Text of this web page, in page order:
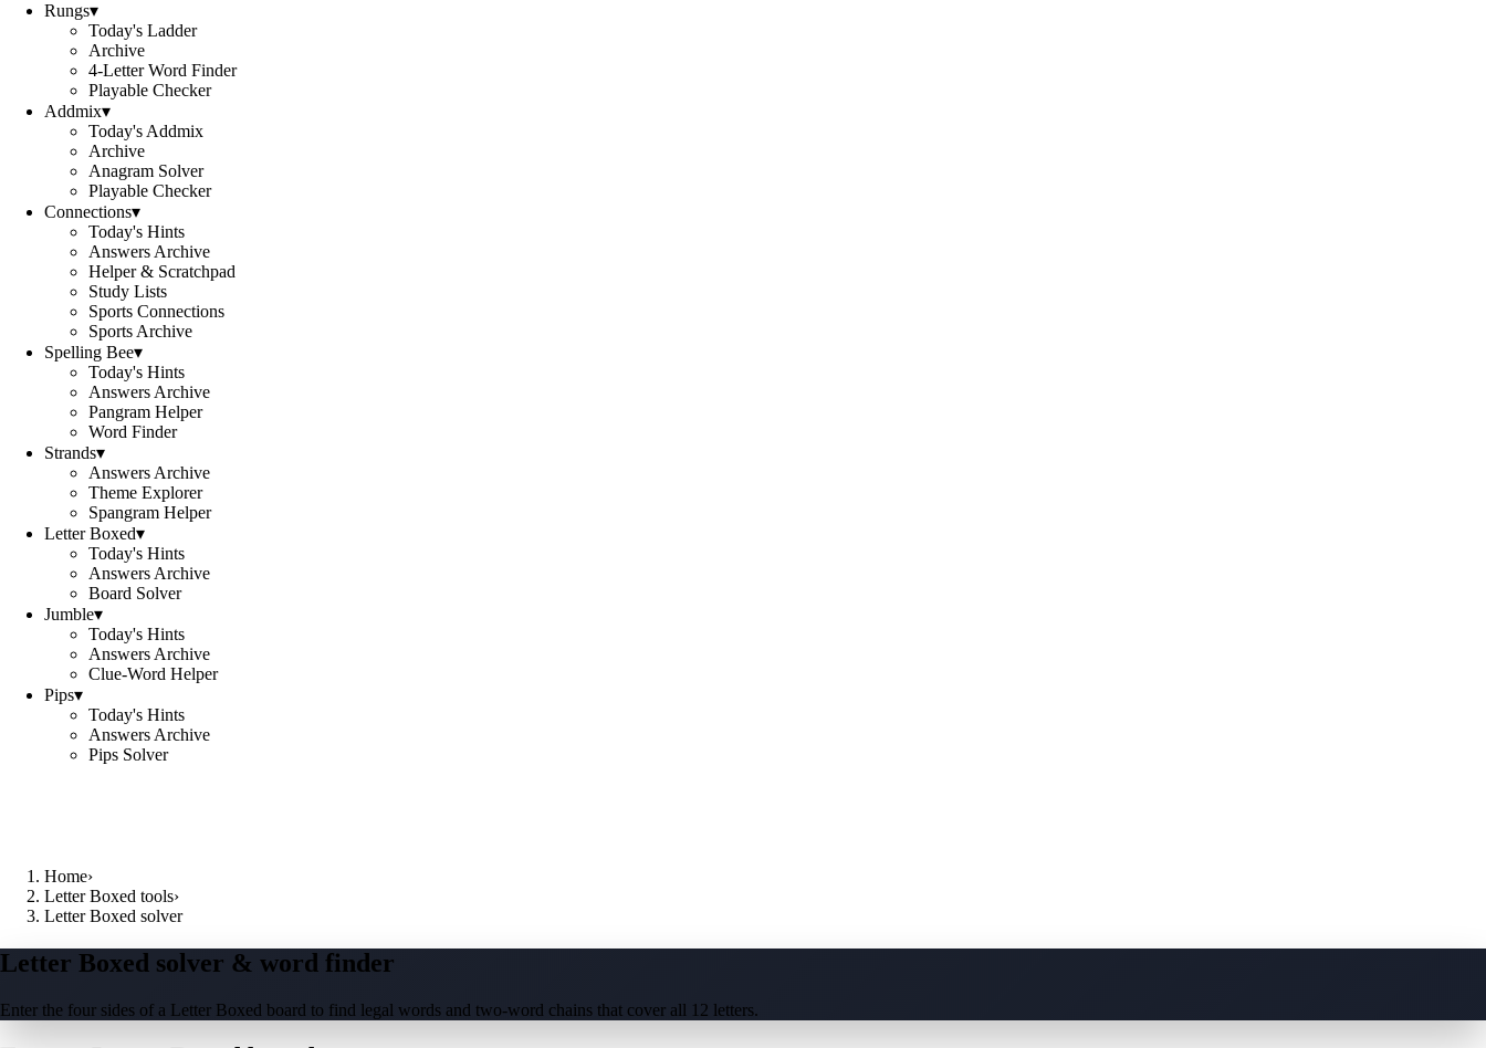
Rungs▾
Today's Ladder
Archive
4-Letter Word Finder
Playable Checker
Addmix▾
Today's Addmix
Archive
Anagram Solver
Playable Checker
Connections▾
Today's Hints
Answers Archive
Helper & Scratchpad
Study Lists
Sports Connections
Sports Archive
Spelling Bee▾
Today's Hints
Answers Archive
Pangram Helper
Word Finder
Strands▾
Answers Archive
Theme Explorer
Spangram Helper
Letter Boxed▾
Today's Hints
Answers Archive
Board Solver
Jumble▾
Today's Hints
Answers Archive
Clue-Word Helper
Pips▾
Today's Hints
Answers Archive
Pips Solver
Home›
Letter Boxed tools›
Letter Boxed solver
Letter Boxed solver & word finder
Enter the four sides of a Letter Boxed board to find legal words and two-word chains that cover all 12 letters.